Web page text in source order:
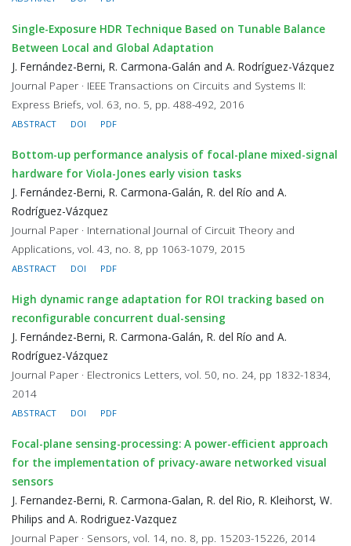
Single-Exposure HDR Technique Based on Tunable Balance
Between Local and Global Adaptation
J. Fernández-Berni, R. Carmona-Galán and A. Rodríguez-Vázquez
Journal Paper · IEEE Transactions on Circuits and Systems II:
Express Briefs, vol. 63, no. 5, pp. 488-492, 2016
ABSTRACT DOI PDF
Bottom-up performance analysis of focal-plane mixed-signal
hardware for Viola-Jones early vision tasks
J. Fernández-Berni, R. Carmona-Galán, R. del Río and A.
Rodríguez-Vázquez
Journal Paper · International Journal of Circuit Theory and
Applications, vol. 43, no. 8, pp 1063-1079, 2015
ABSTRACT DOI PDF
High dynamic range adaptation for ROI tracking based on
reconfigurable concurrent dual-sensing
J. Fernández-Berni, R. Carmona-Galán, R. del Río and A.
Rodríguez-Vázquez
Journal Paper · Electronics Letters, vol. 50, no. 24, pp 1832-1834,
2014
ABSTRACT DOI PDF
Focal-plane sensing-processing: A power-efficient approach
for the implementation of privacy-aware networked visual
sensors
J. Fernandez-Berni, R. Carmona-Galan, R. del Rio, R. Kleihorst, W.
Philips and A. Rodriguez-Vazquez
Journal Paper · Sensors, vol. 14, no. 8, pp. 15203-15226, 2014